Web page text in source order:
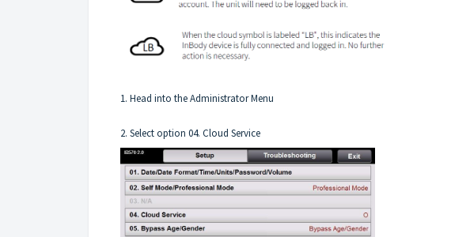
1. Head into the Administrator Menu
2. Select option 04. Cloud Service